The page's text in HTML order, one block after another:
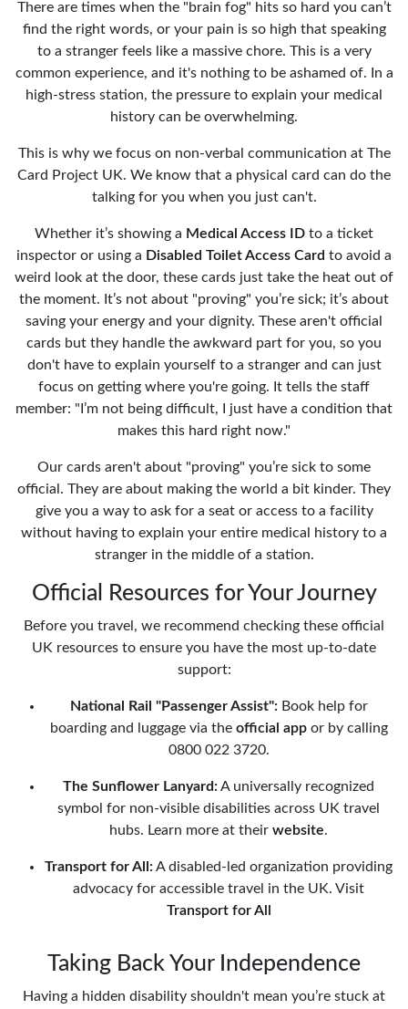
There are times when the "brain fog" hits so hard you can’t
find the right words, or your pain is so high that speaking
to a stranger feels like a massive chore. This is a very
common experience, and it's nothing to be ashamed of. In a
high-stress station, the pressure to explain your medical
history can be overwhelming.
This is why we focus on non-verbal communication at The
Card Project UK. We know that a physical card can do the
talking for you when you just can't.
Whether it’s showing a Medical Access ID to a ticket
inspector or using a Disabled Toilet Access Card to avoid a
weird look at the door, these cards just take the heat out of
the moment. It’s not about "proving" you’re sick; it’s about
saving your energy and your dignity. These aren't official
cards but they handle the awkward part for you, so you
don't have to explain yourself to a stranger and can just
focus on getting where you're going. It tells the staff
member: "I’m not being difficult, I just have a condition that
makes this hard right now."
Our cards aren't about "proving" you’re sick to some
official. They are about making the world a bit kinder. They
give you a way to ask for a seat or access to a facility
without having to explain your entire medical history to a
stranger in the middle of a station.
Official Resources for Your Journey
Before you travel, we recommend checking these official
UK resources to ensure you have the most up-to-date
support:
National Rail "Passenger Assist":Book help for
boarding and luggage via the official app or by calling
0800 022 3720.
The Sunflower Lanyard:A universally recognized
symbol for non-visible disabilities across UK travel
hubs. Learn more at their website.
Transport for All:A disabled-led organization providing
advocacy for accessible travel in the UK. Visit
Transport for All
Taking Back Your Independence
Having a hidden disability shouldn't mean you’re stuck at